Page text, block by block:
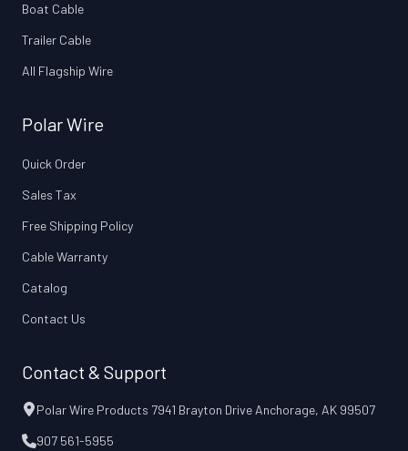
Boat Cable
Trailer Cable
All Flagship Wire
Polar Wire
Quick Order
Sales Tax
Free Shipping Policy
Cable Warranty
Catalog
Contact Us
Contact & Support
Polar Wire Products 7941 Brayton Drive Anchorage, AK 99507
907 561-5955